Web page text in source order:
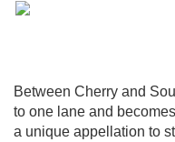
Between Cherry and
to one lane and
a unique appellation to